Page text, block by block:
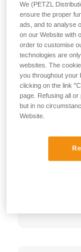
We (PETZL
ensure the proper
ads, and to analyse
on our Website with
order to customise
technologies are
websites. The
you throughout your
clicking on the link
page. Refusing all
but in no
Website.